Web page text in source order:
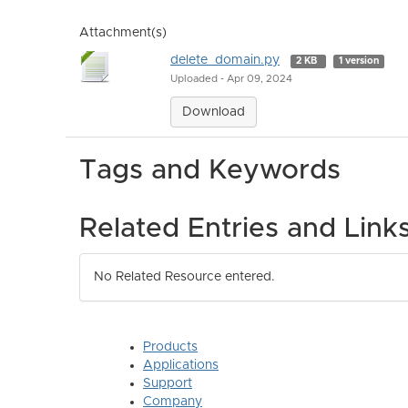
Attachment(s)
delete_domain.py 2 KB 1 version
Uploaded - Apr 09, 2024
Download
Tags and Keywords
Related Entries and
No Related Resource entered.
Products
Applications
Support
Company